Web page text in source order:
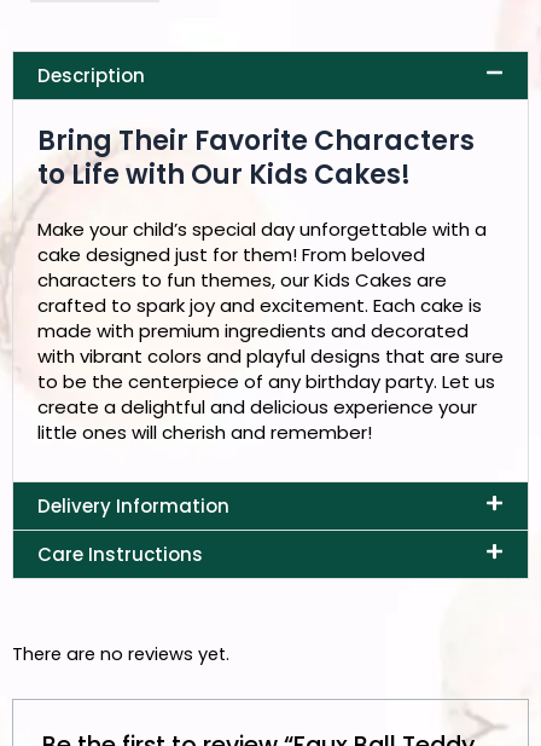
Description
Bring Their Favorite Characters
to Life with Our Kids Cakes!
Make your child’s special day unforgettable with a
cake designed just for them! From beloved
characters to fun themes, our Kids Cakes are
crafted to spark joy and excitement. Each cake is
made with premium ingredients and decorated
with vibrant colors and playful designs that are sure
to be the centerpiece of any birthday party. Let us
create a delightful and delicious experience your
little ones will cherish and remember!
Delivery Information
Care Instructions
There are no reviews yet.